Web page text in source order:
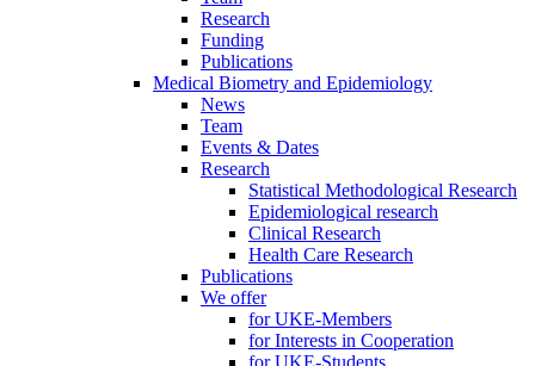
Research
Funding
Publications
Medical Biometry and Epidemiology
News
Team
Events & Dates
Research
Statistical Methodological Research
Epidemiological research
Clinical Research
Health Care Research
Publications
We offer
for UKE-Members
for Interests in Cooperation
for UKE-Students